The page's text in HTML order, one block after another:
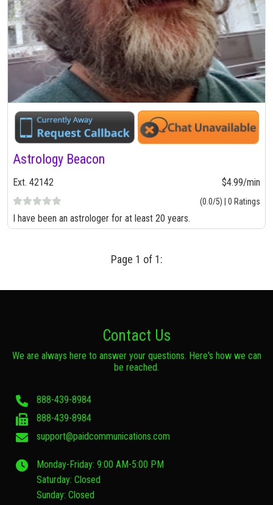
Astrology Beacon
Ext. 42142 $4.99/min
(0.0/5) | 0 Ratings
I have been an astrologer for at least 20 years.
Page 1 of 1:
Contact Us
We are always here to answer your questions. Here's how we can
be reached.
888-439-8984
888-439-8984
support@paidcommunications.com
Monday-Friday: 9:00 AM-5:00 PM
Saturday: Closed
Sunday: Closed